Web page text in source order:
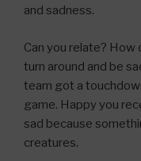
and sadness.
Can you relate?
turn around and be
team got a
game. Happy you
sad because
creatures.